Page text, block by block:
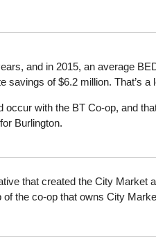
and in 2015, an average
savings of $6.2 million. That’s
with the BT Co-op, and
Burlington.
that created the City Market
the co-op that owns City